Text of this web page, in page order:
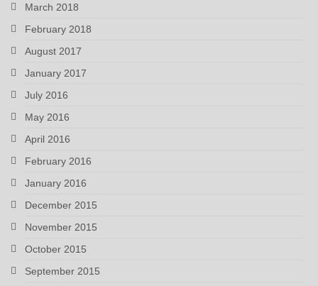
March 2018
February 2018
August 2017
January 2017
July 2016
May 2016
April 2016
February 2016
January 2016
December 2015
November 2015
October 2015
September 2015